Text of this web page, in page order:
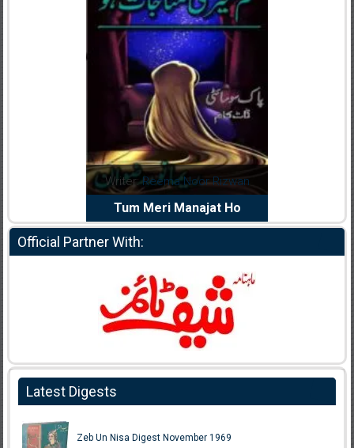
Writer:Reema Noor Rizwan
Tum Meri Manajat Ho
Official Partner With:
Latest Digests
Zeb Un Nisa Digest November 1969